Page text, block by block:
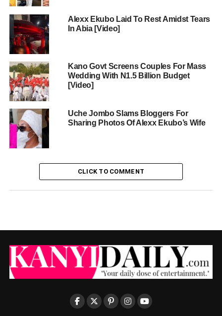
Alexx Ekubo Laid To Rest Amidst Tears
In Abia [Video]
Kano Govt Screens Couples For Mass
Wedding With N1.5 Billion Budget
[Video]
Uche Jombo Slams Bloggers For
Sharing Photos Of Alexx Ekubo’s Wife
CLICK TO COMMENT